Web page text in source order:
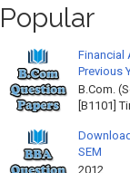
Popular
Financial
Previous
B.Com.
[B1101]
SEM
2012